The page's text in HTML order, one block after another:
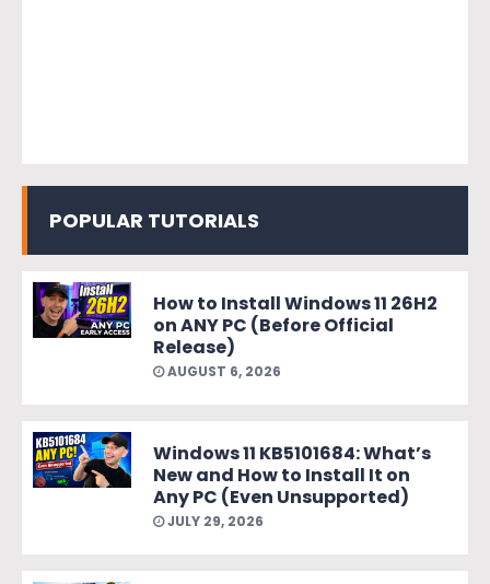
POPULAR TUTORIALS
How to Install Windows 11 26H2
on ANY PC (Before Official
Release)
AUGUST 6, 2026
Windows 11 KB5101684: What’s
New and How to Install It on
Any PC (Even Unsupported)
JULY 29, 2026